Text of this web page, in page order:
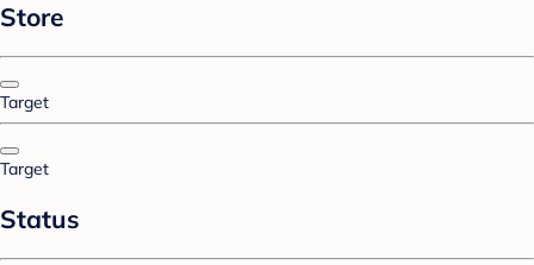
Store
Target
Target
Status